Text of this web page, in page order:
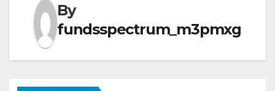
By
fundsspectrum_m3pmxg